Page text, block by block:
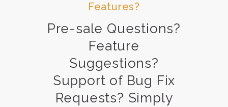
Features?
Pre-sale Questions?
Feature
Suggestions?
Support of Bug Fix
Requests? Simply